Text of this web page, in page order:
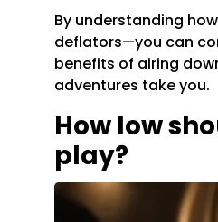
By understanding
deflators—you can
benefits of airing
adventures take you.
How low
play?